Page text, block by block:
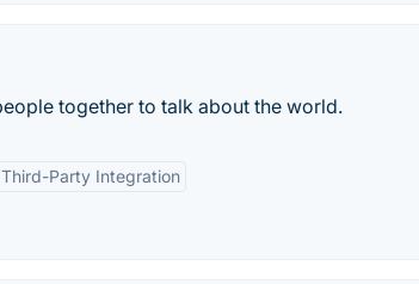
together to talk about the world.
Third-Party Integration